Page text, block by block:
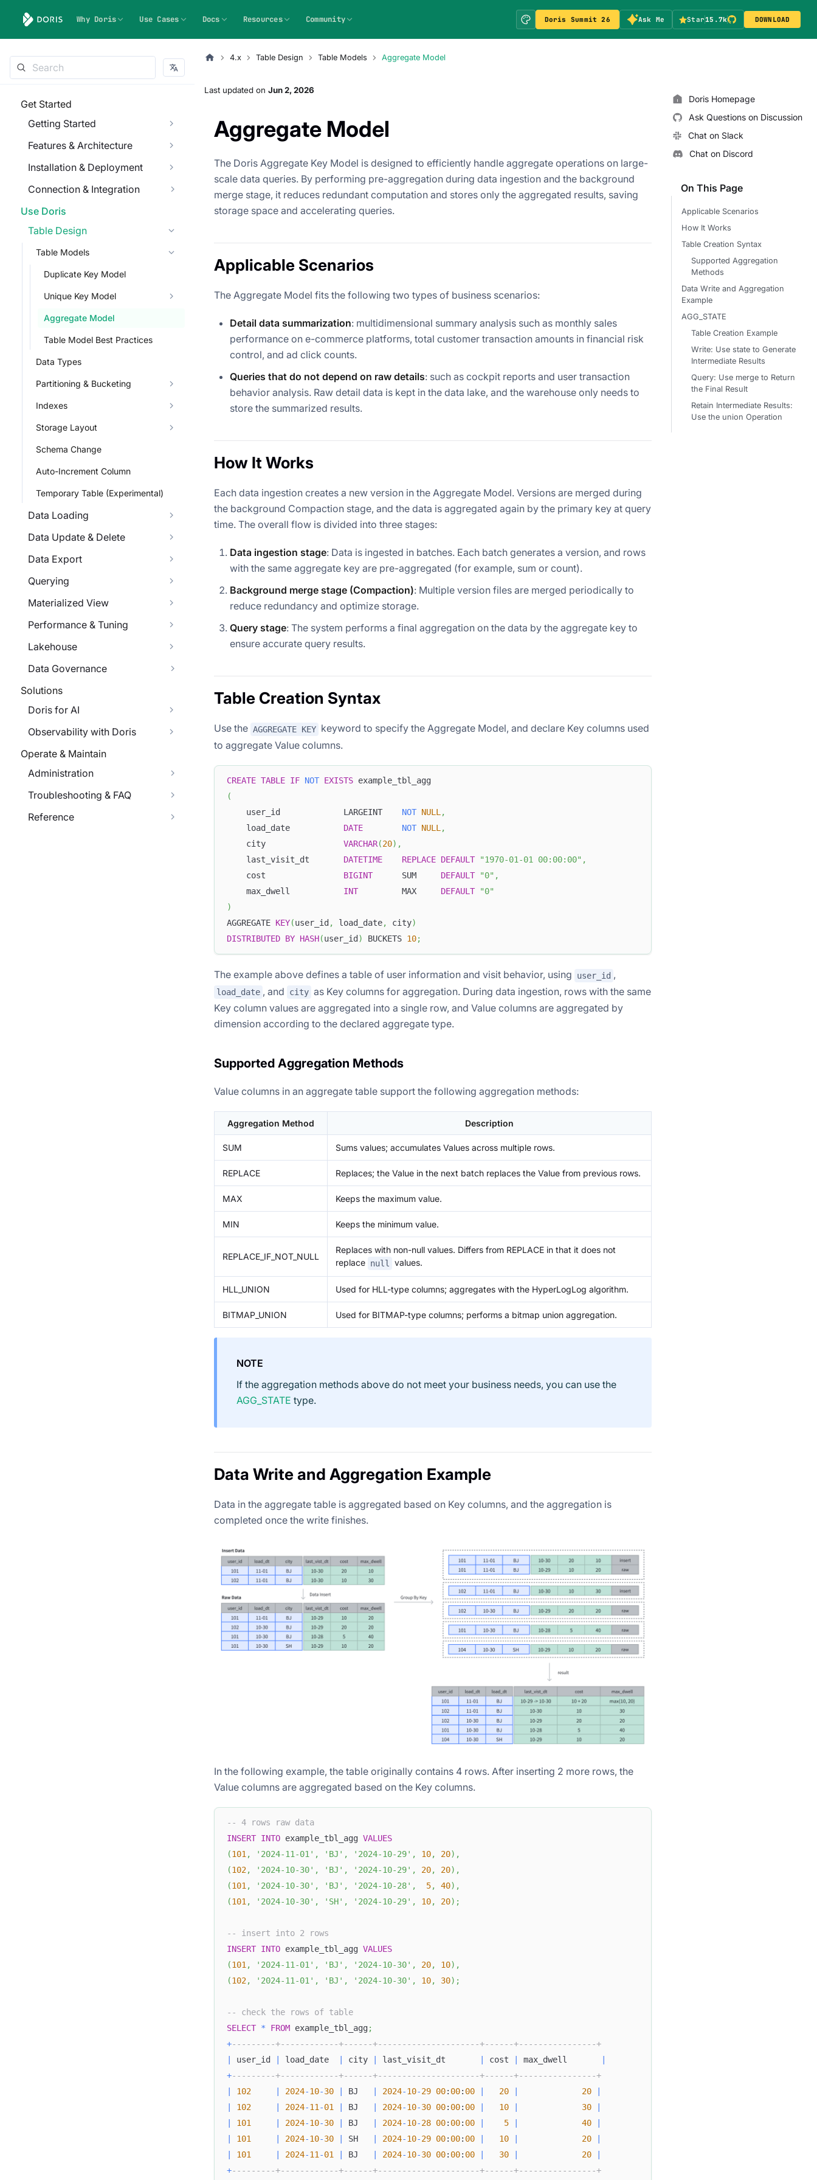
Why Doris Use Cases Docs Resources Community Doris Summit 26 Ask Me Star15.7k DOWNLOAD
Get Started
Getting Started
Features & Architecture
Installation & Deployment
Connection & Integration
Use Doris
Table Design
Table Models
Duplicate Key Model
Unique Key Model
Aggregate Model
Table Model Best Practices
Data Types
Partitioning & Bucketing
Indexes
Storage Layout
Schema Change
Auto-Increment Column
Temporary Table (Experimental)
Data Loading
Data Update & Delete
Data Export
Querying
Materialized View
Performance & Tuning
Lakehouse
Data Governance
Solutions
Doris for AI
Observability with Doris
Operate & Maintain
Administration
Troubleshooting & FAQ
Reference
4.x Table Design Table Models Aggregate Model
Last updated on Jun 2, 2026
Aggregate Model
The Doris Aggregate Key Model is designed to efficiently handle aggregate operations on large-
scale data queries. By performing pre-aggregation during data ingestion and the background
merge stage, it reduces redundant computation and stores only the aggregated results, saving
storage space and accelerating queries.
Applicable Scenarios
The Aggregate Model fits the following two types of business scenarios:
Detail data summarization: multidimensional summary analysis such as monthly sales
performance on e-commerce platforms, total customer transaction amounts in financial risk
control, and ad click counts.
Queries that do not depend on raw details: such as cockpit reports and user transaction
behavior analysis. Raw detail data is kept in the data lake, and the warehouse only needs to
store the summarized results.
How It Works
Each data ingestion creates a new version in the Aggregate Model. Versions are merged during
the background Compaction stage, and the data is aggregated again by the primary key at query
time. The overall flow is divided into three stages:
Data ingestion stage: Data is ingested in batches. Each batch generates a version, and rows
with the same aggregate key are pre-aggregated (for example, sum or count).
Background merge stage (Compaction): Multiple version files are merged periodically to
reduce redundancy and optimize storage.
Query stage: The system performs a final aggregation on the data by the aggregate key to
ensure accurate query results.
Table Creation Syntax
Use the AGGREGATE KEY keyword to specify the Aggregate Model, and declare Key columns used
to aggregate Value columns.
CREATE TABLE IF NOT EXISTS example_tbl_agg
(
    user_id             LARGEINT
NOT NULL,
    load_date
DATE NOT NULL,
    city
VARCHAR(20) ,
    last_visit_dt
DATETIME REPLACE DEFAULT "1970-01-01 00:00:00" ,
    cost
BIGINT
      SUM
DEFAULT "0" ,
    max_dwell
INT
         MAX
DEFAULT
"0"
)
AGGREGATE KEY(user_id , load_date, city)
DISTRIBUTED BY HASH(user_id ) BUCKETS 10;
The example above defines a table of user information and visit behavior, using user_id ,
load_date , and city as Key columns for aggregation. During data ingestion, rows with the same
Key column values are aggregated into a single row, and Value columns are aggregated by
dimension according to the declared aggregate type.
Supported Aggregation Methods
Value columns in an aggregate table support the following aggregation methods:
Aggregation Method Description
SUM Sums values; accumulates Values across multiple rows.
REPLACE Replaces; the Value in the next batch replaces the Value from previous rows.
MAX Keeps the maximum value.
MIN Keeps the minimum value.
REPLACE_IF_NOT_NULL
Replaces with non-null values. Differs from REPLACE in that it does not
replace null values.
HLL_UNION Used for HLL-type columns; aggregates with the HyperLogLog algorithm.
BITMAP_UNION Used for BITMAP-type columns; performs a bitmap union aggregation.
NOTE
If the aggregation methods above do not meet your business needs, you can use the
AGG_STATE type.
Data Write and Aggregation Example
Data in the aggregate table is aggregated based on Key columns, and the aggregation is
completed once the write finishes.
In the following example, the table originally contains 4 rows. After inserting 2 more rows, the
Value columns are aggregated based on the Key columns.
-- 4 rows raw data
INSERT INTO example_tbl_agg VALUES
(101, '2024-11-01' , 'BJ' , '2024-10-29' , 10, 20) ,
(102, '2024-10-30' , 'BJ' , '2024-10-29' , 20, 20) ,
(101, '2024-10-30' , 'BJ' , '2024-10-28' , 5, 40) ,
(101, '2024-10-30' , 'SH' , '2024-10-29' , 10, 20) ;
-- insert into 2 rows
INSERT INTO example_tbl_agg VALUES
(101, '2024-11-01' , 'BJ' , '2024-10-30' , 20, 10) ,
(102, '2024-11-01' , 'BJ' , '2024-10-30' , 10, 30) ;
-- check the rows of table
SELECT * FROM example_tbl_agg;
+---------+------------+------+---------------------+------+----------------+
user_id load_date city last_visit_dt cost max_dwell
+---------+------------+------+---------------------+------+----------------+
102 2024-10-30 BJ 2024-10-29 00: 00: 00 20 20
102 2024-11-01 BJ 2024-10-30 00: 00: 00 10 30
101 2024-10-30 BJ 2024-10-28 00: 00: 00 5 40
101 2024-10-30 SH 2024-10-29 00: 00: 00 10 20
101 2024-11-01 BJ 2024-10-30 00: 00: 00 30 20
+---------+------------+------+---------------------+------+----------------+
Doris Homepage
Ask Questions on Discussion
Chat on Slack
Chat on Discord
On This Page
Applicable Scenarios
How It Works
Table Creation Syntax
Supported Aggregation
Methods
Data Write and Aggregation
Example
AGG_STATE
Table Creation Example
Write: Use state to Generate
Intermediate Results
Query: Use merge to Return
the Final Result
Retain Intermediate Results:
Use the union Operation